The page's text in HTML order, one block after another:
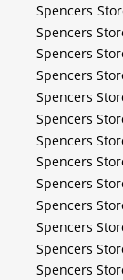
Spencers
Spencers
Spencers
Spencers
Spencers
Spencers
Spencers
Spencers
Spencers
Spencers
Spencers
Spencers
Spencers